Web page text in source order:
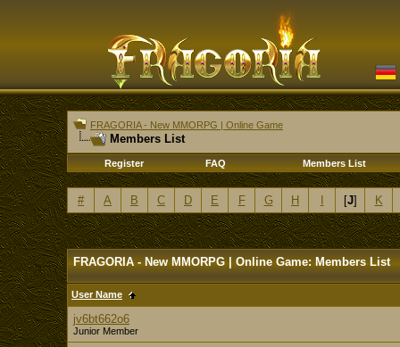
FRAGORIA - New MMORPG | Online Game
Members List
Register FAQ Members List
# A B C D E F G H [J] K
FRAGORIA - New MMORPG | Online Game: Members List
User Name
jv6bt662o6
Junior Member